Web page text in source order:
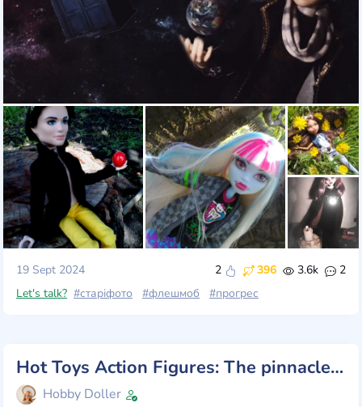
19 Sept 2024 2 396 3.6k
2
Let's talk? #старіфото #флешмоб #прогрес
Hot Toys Action Figures: The pinnacle of collectible craftsmanship
Hobby Doller